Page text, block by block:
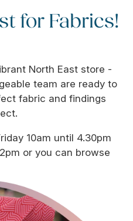
for Fabrics!
North East store -
team are ready to
fabric and findings
10am until 4.30pm
or you can browse